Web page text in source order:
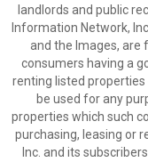
landlords and public
Information Network,
and the Images, are
consumers having a
renting listed
be used for any
properties which such
purchasing, leasing or
Inc. and its